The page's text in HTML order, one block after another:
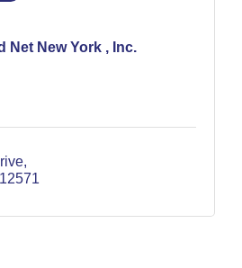
Net New York , Inc.
12571